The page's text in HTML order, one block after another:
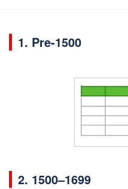
1. Pre-1500
2. 1500–1699